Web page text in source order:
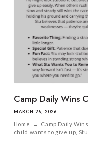
Camp Daily Wins
MARCH 26, 2026
Home → Camp Daily
child wants to give up,